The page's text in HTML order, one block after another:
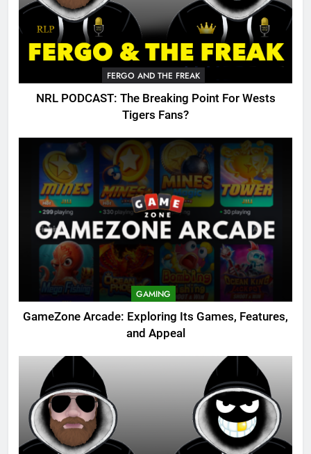
FERGO AND THE FREAK
NRL PODCAST: The Breaking Point For Wests
Tigers Fans?
GAMING
GameZone Arcade: Exploring Its Games, Features,
and Appeal